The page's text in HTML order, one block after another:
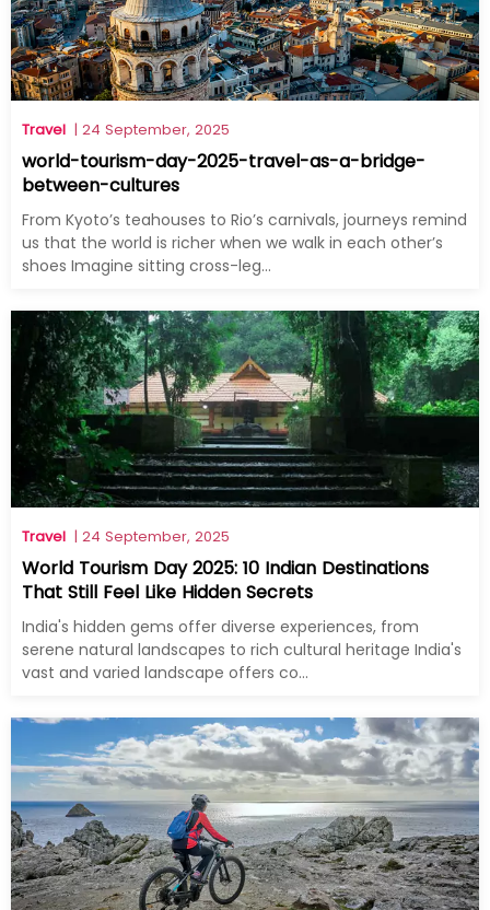
Travel | 24 September, 2025
world-tourism-day-2025-travel-as-a-bridge-
between-cultures
From Kyoto’s teahouses to Rio’s carnivals, journeys remind
us that the world is richer when we walk in each other’s
shoes Imagine sitting cross-leg...
Travel | 24 September, 2025
World Tourism Day 2025: 10 Indian Destinations
That Still Feel Like Hidden Secrets
India's hidden gems offer diverse experiences, from
serene natural landscapes to rich cultural heritage India's
vast and varied landscape offers co...